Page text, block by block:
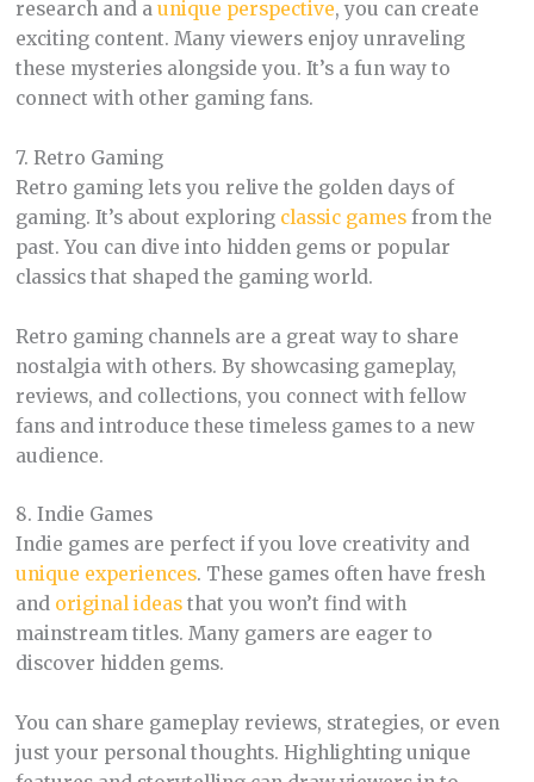
research and a unique perspective, you can create
exciting content. Many viewers enjoy unraveling
these mysteries alongside you. It’s a fun way to
connect with other gaming fans.
7. Retro Gaming
Retro gaming lets you relive the golden days of
gaming. It’s about exploring classic gamesfrom the
past. You can dive into hidden gems or popular
classics that shaped the gaming world.
Retro gaming channels are a great way to share
nostalgia with others. By showcasing gameplay,
reviews, and collections, you connect with fellow
fans and introduce these timeless games to a new
audience.
8. Indie Games
Indie games are perfect if you love creativity and
unique experiences. These games often have fresh
and original ideasthat you won’t find with
mainstream titles. Many gamers are eager to
discover hidden gems.
You can share gameplay reviews, strategies, or even
just your personal thoughts. Highlighting unique